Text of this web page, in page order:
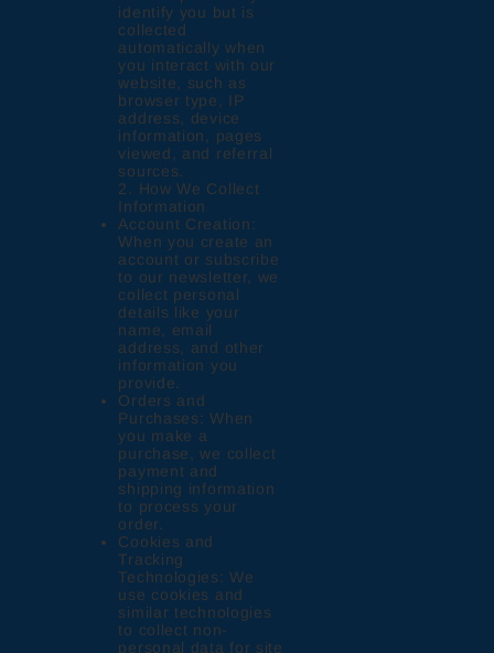
identify you but is
collected
automatically when
you interact with our
website, such as
browser type, IP
address, device
information, pages
viewed, and referral
sources.
2. How We Collect
Information
Account Creation:
When you create an
account or subscribe
to our newsletter, we
collect personal
details like your
name, email
address, and other
information you
provide.
Orders and
Purchases: When
you make a
purchase, we collect
payment and
shipping information
to process your
order.
Cookies and
Tracking
Technologies: We
use cookies and
similar technologies
to collect non-
personal data for site